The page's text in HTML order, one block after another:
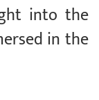
into the
in the